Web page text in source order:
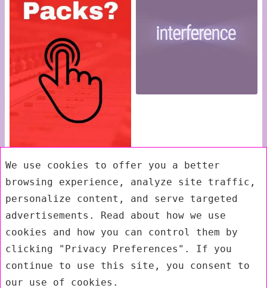
We use cookies to offer you a better
browsing experience, analyze site traffic,
personalize content, and serve targeted
advertisements. Read about how we use
cookies and how you can control them by
clicking "Privacy Preferences". If you
continue to use this site, you consent to
our use of cookies.